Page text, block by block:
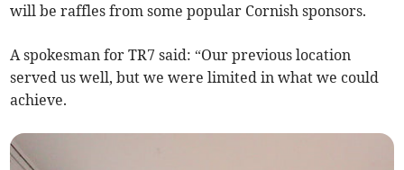
will be raffles from some popular Cornish sponsors.
A spokesman for TR7 said: “Our previous location
served us well, but we were limited in what we could
achieve.